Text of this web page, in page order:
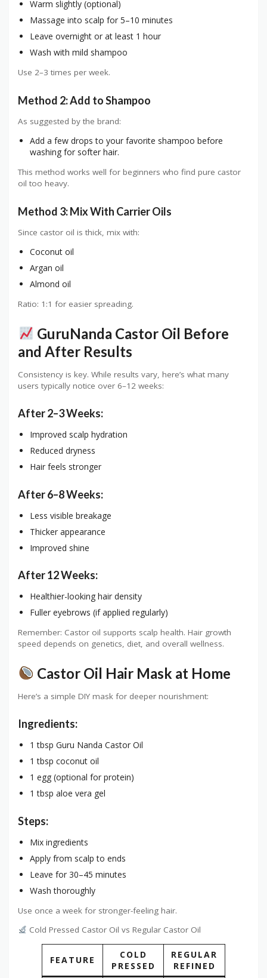
Warm slightly (optional)
Massage into scalp for 5–10 minutes
Leave overnight or at least 1 hour
Wash with mild shampoo
Use 2–3 times per week.
Method 2: Add to Shampoo
As suggested by the brand:
Add a few drops to your favorite shampoo before
washing for softer hair.
This method works well for beginners who find pure castor
oil too heavy.
Method 3: Mix With Carrier Oils
Since castor oil is thick, mix with:
Coconut oil
Argan oil
Almond oil
Ratio: 1:1 for easier spreading.
GuruNanda Castor Oil Before
and After Results
Consistency is key. While results vary, here’s what many
users typically notice over 6–12 weeks:
After 2–3 Weeks:
Improved scalp hydration
Reduced dryness
Hair feels stronger
After 6–8 Weeks:
Less visible breakage
Thicker appearance
Improved shine
After 12 Weeks:
Healthier-looking hair density
Fuller eyebrows (if applied regularly)
Remember: Castor oil supports scalp health. Hair growth
speed depends on genetics, diet, and overall wellness.
Castor Oil Hair Mask at Home
Here’s a simple DIY mask for deeper nourishment:
Ingredients:
1 tbsp Guru Nanda Castor Oil
1 tbsp coconut oil
1 egg (optional for protein)
1 tbsp aloe vera gel
Steps:
Mix ingredients
Apply from scalp to ends
Leave for 30–45 minutes
Wash thoroughly
Use once a week for stronger-feeling hair.
Cold Pressed Castor Oil vs Regular Castor Oil
FEATURE
COLD
PRESSED
REGULAR
REFINED